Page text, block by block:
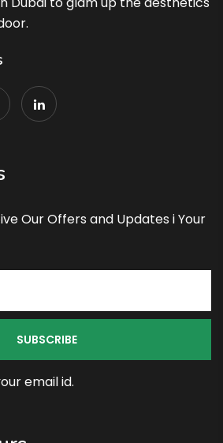
Our Offers and Updates i Your
email id.